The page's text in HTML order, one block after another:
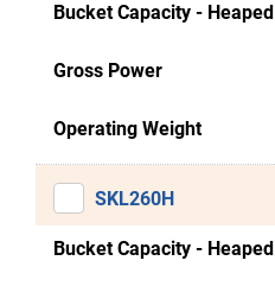
Bucket Capacity - Heaped
Gross Power
Operating Weight
SKL260H
Bucket Capacity - Heaped